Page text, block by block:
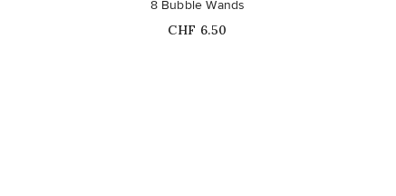
8 Bubble Wands
Price
CHF 6.50